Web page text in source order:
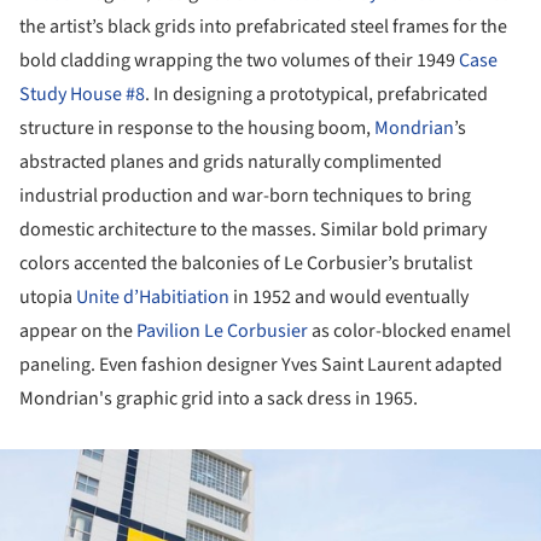
the artist’s black grids into prefabricated steel frames for the
bold cladding wrapping the two volumes of their 1949Case
Study House #8. In designing a prototypical, prefabricated
structure in response to the housing boom,Mondrian’s
abstracted planes and grids naturally complimented
industrial production and war-born techniques to bring
domestic architecture to the masses. Similar bold primary
colors accented the balconies of Le Corbusier’s brutalist
utopia Unite d’Habitiation in 1952 and would eventually
appear on thePavilion Le Corbusieras color-blocked enamel
paneling. Even fashion designer Yves Saint Laurent adapted
Mondrian's graphic grid into a sack dress in 1965.